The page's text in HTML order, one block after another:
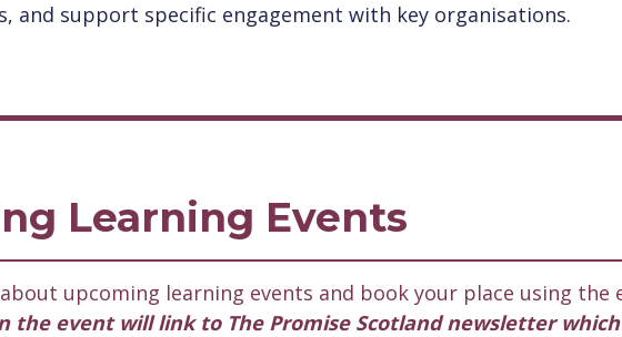
and support specific engagement with key organisations.
Learning Events
upcoming learning events and book your place using the
the event will link to The Promise Scotland newsletter